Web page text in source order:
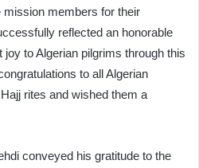
mission members for their
reflected an honorable
joy to Algerian pilgrims through this
to all Algerian
rites and wished them a
conveyed his gratitude to the